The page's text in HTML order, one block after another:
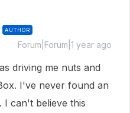
AUTHOR
Forum|Forum|1 year ago
driving me nuts and
I've never found an
can't believe this